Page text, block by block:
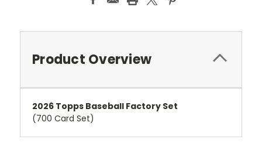
Product Overview
2026 Topps Baseball Factory Set
(700 Card Set)